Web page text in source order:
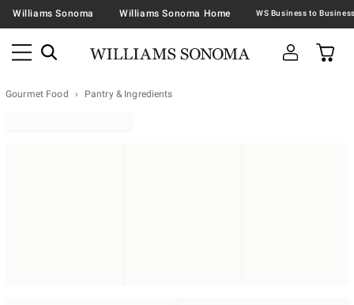
Williams Sonoma Williams Sonoma Home
Gourmet Food Pantry & Ingredients